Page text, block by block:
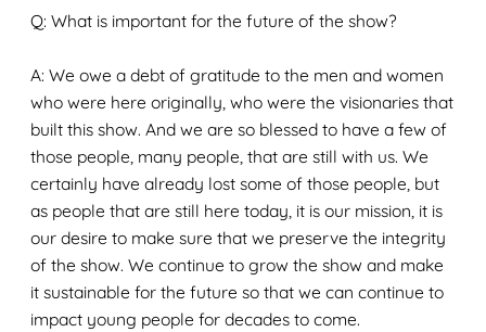
Q: What is important for the future of the show?
A: We owe a debt of gratitude to the men and women
who were here originally, who were the visionaries that
built this show. And we are so blessed to have a few of
those people, many people, that are still with us. We
certainly have already lost some of those people, but
as people that are still here today, it is our mission, it is
our desire to make sure that we preserve the integrity
of the show. We continue to grow the show and make
it sustainable for the future so that we can continue to
impact young people for decades to come.